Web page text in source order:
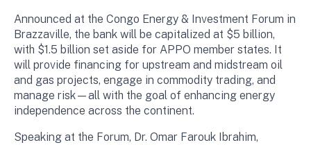
Announced at the Congo Energy & Investment Forum in
Brazzaville, the bank will be capitalized at $5 billion,
with $1.5 billion set aside for APPO member states. It
will provide financing for upstream and midstream oil
and gas projects, engage in commodity trading, and
manage risk—all with the goal of enhancing energy
independence across the continent.
Speaking at the Forum, Dr. Omar Farouk Ibrahim,